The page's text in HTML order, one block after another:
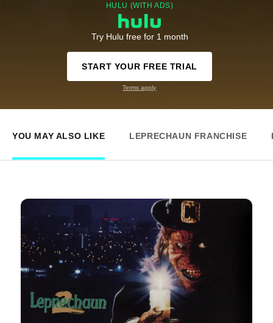
HULU (WITH ADS)
Try Hulu free for 1 month
START YOUR FREE TRIAL
Terms apply
YOU MAY ALSO LIKE LEPRECHAUN FRANCHISE